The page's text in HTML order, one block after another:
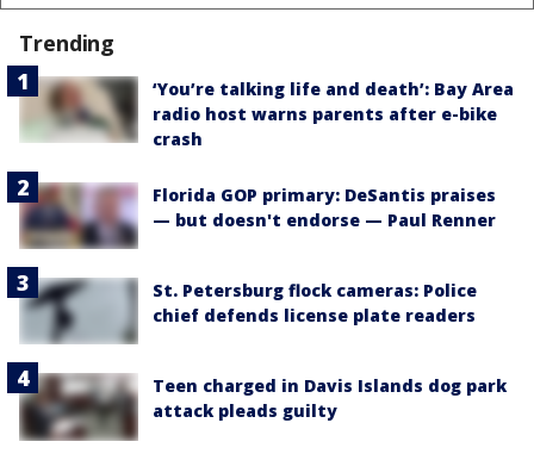
Trending
‘You’re talking life and death’: Bay Area
radio host warns parents after e-bike
crash
Florida GOP primary: DeSantis praises
— but doesn't endorse — Paul Renner
St. Petersburg flock cameras: Police
chief defends license plate readers
Teen charged in Davis Islands dog park
attack pleads guilty